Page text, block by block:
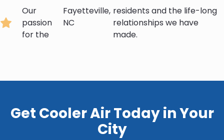
Our
passion
for the
Fayetteville,
NC
residents and the life-long
relationships we have
made.
Get Cooler Air Today in Your
City